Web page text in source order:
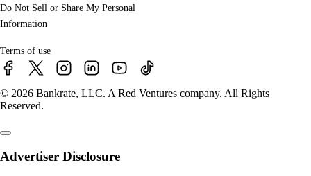
Do Not Sell or Share My Personal
Information
Terms of use
© 2026 Bankrate, LLC. A Red Ventures company. All Rights
Reserved.
Advertiser Disclosure